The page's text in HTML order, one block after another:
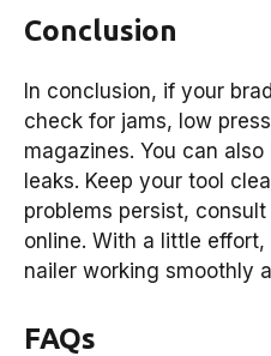
Conclusion
In conclusion, if your
check for jams, low
magazines. You can
leaks. Keep your tool
problems persist,
online. With a little
nailer working smoothly
FAQs